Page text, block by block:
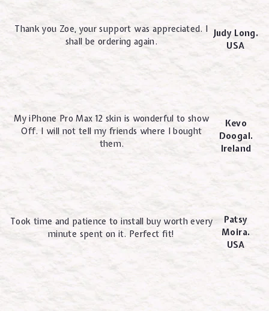
Thank you Zoe, your support was appreciated. I
shall be ordering again.
Judy Long.
USA
My iPhone Pro Max 12 skin is wonderful to show
Off. I will not tell my friends where I bought
them.
Kevo
Doogal.
Ireland
Took time and patience to install buy worth every
minute spent on it. Perfect fit!
Patsy
Moira.
USA